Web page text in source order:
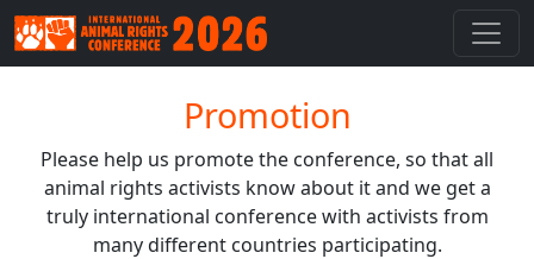
Promotion
Please help us promote the conference, so that all
animal rights activists know about it and we get a
truly international conference with activists from
many different countries participating.